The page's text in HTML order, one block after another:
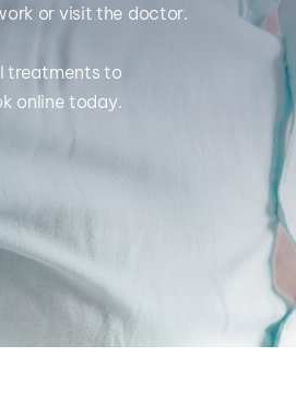
or visit the doctor.
treatments to
online today.